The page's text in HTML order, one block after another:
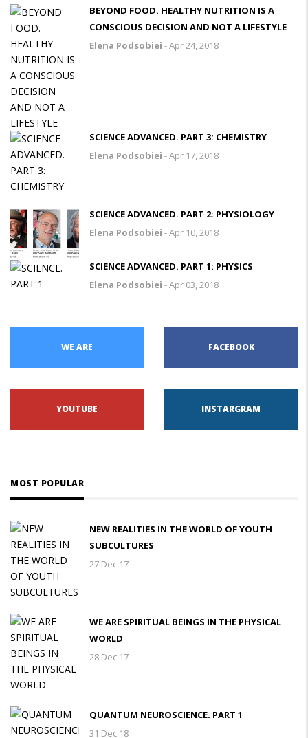
BEYOND FOOD. HEALTHY NUTRITION IS A
CONSCIOUS DECISION AND NOT A LIFESTYLE
Elena Podsobiei -Apr 24, 2018
SCIENCE ADVANCED. PART 3: CHEMISTRY
Elena Podsobiei -Apr 17, 2018
SCIENCE ADVANCED. PART 2: PHYSIOLOGY
Elena Podsobiei -Apr 10, 2018
SCIENCE ADVANCED. PART 1: PHYSICS
Elena Podsobiei -Apr 03, 2018
WE ARE FACEBOOK
YOUTUBE INSTARGRAM
MOST POPULAR
NEW REALITIES IN THE WORLD OF YOUTH
SUBCULTURES
27 Dec 17
WE ARE SPIRITUAL BEINGS IN THE PHYSICAL
WORLD
28 Dec 17
QUANTUM NEUROSCIENCE. PART 1
31 Dec 18